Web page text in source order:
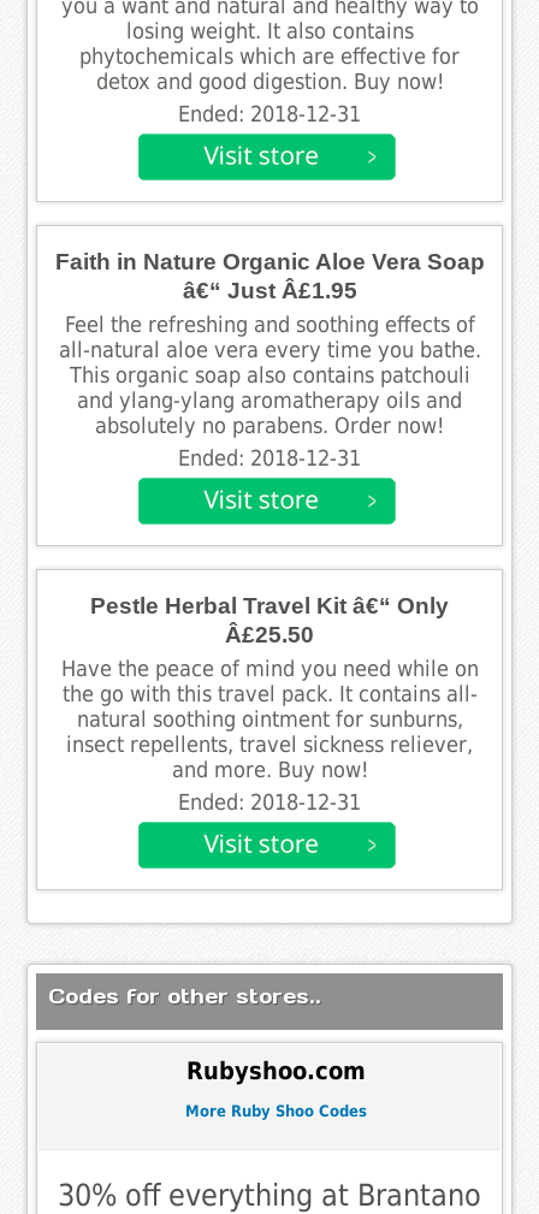
you a want and natural and healthy way to
losing weight. It also contains
phytochemicals which are effective for
detox and good digestion. Buy now!
Ended: 2018-12-31
Faith in Nature Organic Aloe Vera Soap
â€“ Just Â£1.95
Feel the refreshing and soothing effects of
all-natural aloe vera every time you bathe.
This organic soap also contains patchouli
and ylang-ylang aromatherapy oils and
absolutely no parabens. Order now!
Ended: 2018-12-31
Pestle Herbal Travel Kit â€“ Only
Â£25.50
Have the peace of mind you need while on
the go with this travel pack. It contains all-
natural soothing ointment for sunburns,
insect repellents, travel sickness reliever,
and more. Buy now!
Ended: 2018-12-31
Codes for other stores..
Rubyshoo.com
More Ruby Shoo Codes
30% off everything at Brantano